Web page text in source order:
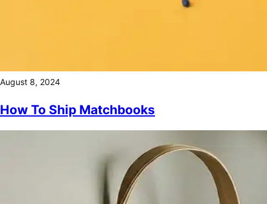
August 8, 2024
How To Ship Matchbooks